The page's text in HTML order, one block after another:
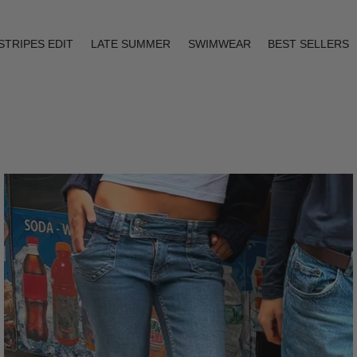
EDIT LATE SUMMER SWIMWEAR BEST SELLERS